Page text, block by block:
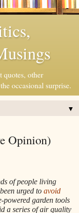
quotes, other
occasional surprise.
▼
Opinion)
of people living
urged to avoid
powered garden tools
a series of air quality